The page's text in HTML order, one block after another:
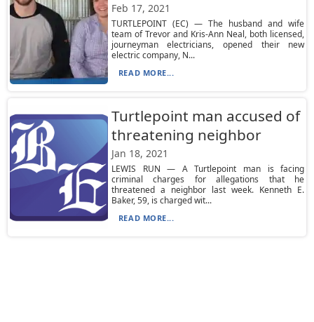
Feb 17, 2021
TURTLEPOINT (EC) — The husband and wife
team of Trevor and Kris-Ann Neal, both licensed,
journeyman electricians, opened their new
electric company, N...
READ MORE...
Turtlepoint man accused of
threatening neighbor
Jan 18, 2021
LEWIS RUN — A Turtlepoint man is facing
criminal charges for allegations that he
threatened a neighbor last week. Kenneth E.
Baker, 59, is charged wit...
READ MORE...